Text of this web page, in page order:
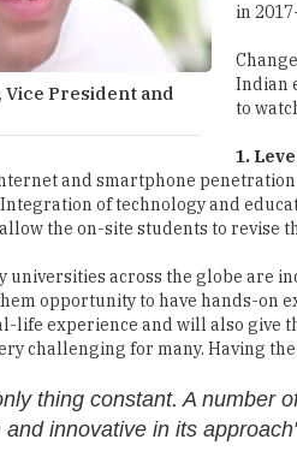
Vice President and
in
Indian
to
1.
and smartphone
of technology and
the on-site students to revise
universities across the globe are
opportunity to have hands-on
life experience and will also give
challenging for many. Having
thing constant. A number
innovative in its